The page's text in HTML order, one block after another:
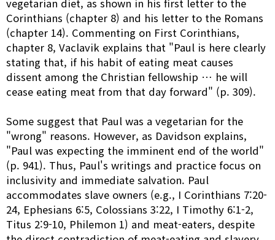
vegetarian diet, as shown in his first letter to the
Corinthians (chapter 8) and his letter to the Romans
(chapter 14). Commenting on First Corinthians,
chapter 8, Vaclavik explains that "Paul is here clearly
stating that, if his habit of eating meat causes
dissent among the Christian fellowship … he will
cease eating meat from that day forward" (p. 309).
Some suggest that Paul was a vegetarian for the
"wrong" reasons. However, as Davidson explains,
"Paul was expecting the imminent end of the world"
(p. 941). Thus, Paul's writings and practice focus on
inclusivity and immediate salvation. Paul
accommodates slave owners (e.g., I Corinthians 7:20-
24, Ephesians 6:5, Colossians 3:22, I Timothy 6:1-2,
Titus 2:9-10, Philemon 1) and meat-eaters, despite